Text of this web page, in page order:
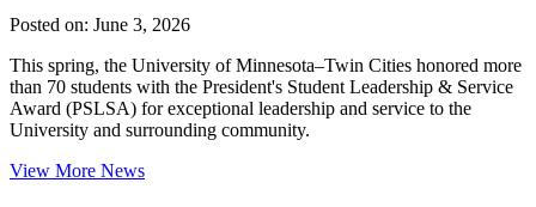
Posted on: June 3, 2026
This spring, the University of Minnesota–Twin Cities honored more
than 70 students with the President's Student Leadership & Service
Award (PSLSA) for exceptional leadership and service to the
University and surrounding community.
View More News